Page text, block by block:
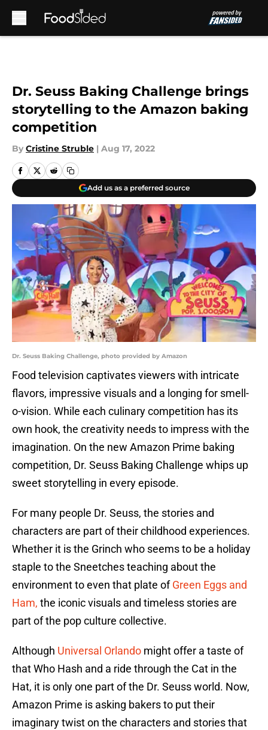
Dr. Seuss Baking Challenge brings
storytelling to the Amazon baking
competition
By Cristine Struble | Aug 17, 2022
Add us as a preferred source
Dr. Seuss Baking Challenge, photo provided by Amazon
Food television captivates viewers with intricate
flavors, impressive visuals and a longing for smell-
o-vision. While each culinary competition has its
own hook, the creativity needs to impress with the
imagination. On the new Amazon Prime baking
competition, Dr. Seuss Baking Challenge whips up
sweet storytelling in every episode.
For many people Dr. Seuss, the stories and
characters are part of their childhood experiences.
Whether it is the Grinch who seems to be a holiday
staple to the Sneetches teaching about the
environment to even that plate ofGreen Eggs and
Ham, the iconic visuals and timeless stories are
part of the pop culture collective.
Although Universal Orlando might offer a taste of
that Who Hash and a ride through the Cat in the
Hat, it is only one part of the Dr. Seuss world. Now,
Amazon Prime is asking bakers to put their
imaginary twist on the characters and stories that